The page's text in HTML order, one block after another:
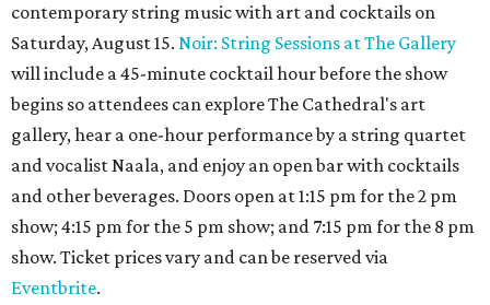
contemporary string music with art and cocktails on
Saturday, August 15. Noir: String Sessions at The Gallery
will include a 45-minute cocktail hour before the show
begins so attendees can explore The Cathedral's art
gallery, hear a one-hour performance by a string quartet
and vocalist Naala, and enjoy an open bar with cocktails
and other beverages. Doors open at 1:15 pm for the 2 pm
show; 4:15 pm for the 5 pm show; and 7:15 pm for the 8 pm
show. Ticket prices vary and can be reserved via
Eventbrite.